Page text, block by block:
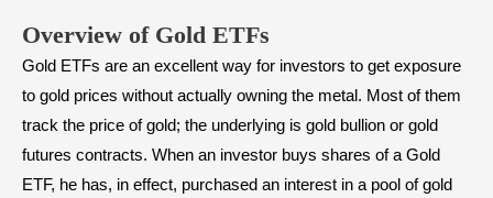
Overview of Gold ETFs
Gold ETFs are an excellent way for investors to get exposure
to gold prices without actually owning the metal. Most of them
track the price of gold; the underlying is gold bullion or gold
futures contracts. When an investor buys shares of a Gold
ETF, he has, in effect, purchased an interest in a pool of gold